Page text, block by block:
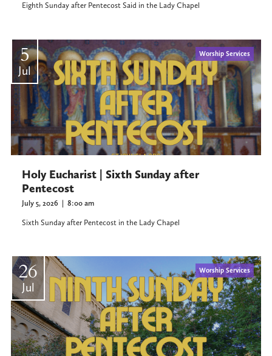
Eighth Sunday after Pentecost Said in the Lady Chapel
5
Jul
Worship Services
Holy Eucharist | Sixth Sunday after
Pentecost
July 5, 2026 | 8:00 am
Sixth Sunday after Pentecost in the Lady Chapel
26
Jul
Worship Services